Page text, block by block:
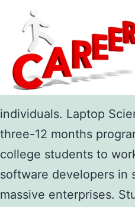
individuals. Laptop
three-12 months
college students to
software developers in
massive enterprises.